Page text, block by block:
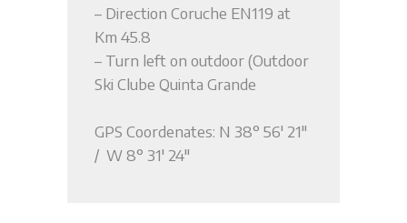
– Direction Coruche EN119 at
Km 45.8
– Turn left on outdoor (Outdoor
Ski Clube Quinta Grande
GPS Coordenates: N 38° 56′ 21″
/ W 8° 31′ 24″